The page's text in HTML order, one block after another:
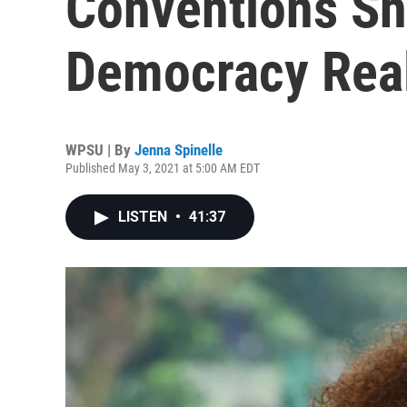
Democracy
WPSU | By Jenna Spinelle
Published May 3, 2021 at 5:00 AM EDT
LISTEN • 41:37